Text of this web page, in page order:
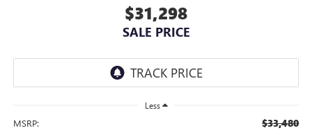
$31,298
SALE PRICE
Less
MSRP: $33,480